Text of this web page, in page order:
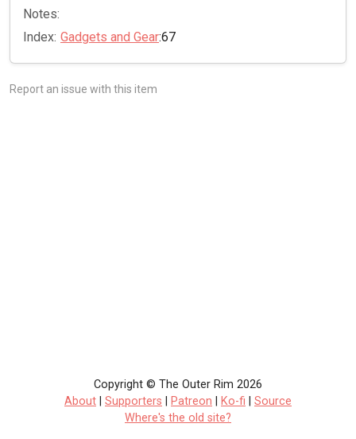
Notes:
Index: Gadgets and Gear:67
Report an issue with this item
Copyright © The Outer Rim 2026
About
Supporters Patreon Ko-fi
Source
Where's the old site?